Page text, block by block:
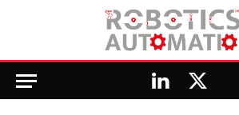
LinkedIn
X